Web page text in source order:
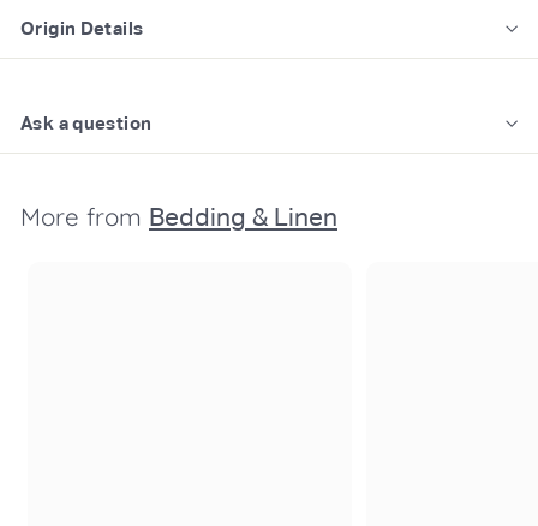
Origin Details
Ask a question
More from Bedding & Linen